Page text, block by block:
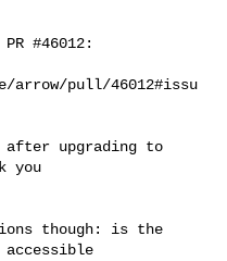
PR #46012:
arrow/pull/46012#issu
you